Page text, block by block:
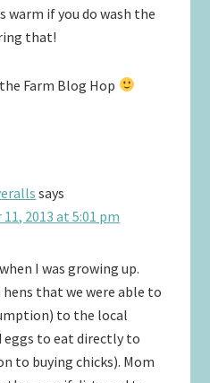
warm if you do wash the
that!
Farm Blog Hop
says
2013 at 5:01 pm
I was growing up.
that we were able to
to the local
eggs to eat directly to
to buying chicks). Mom